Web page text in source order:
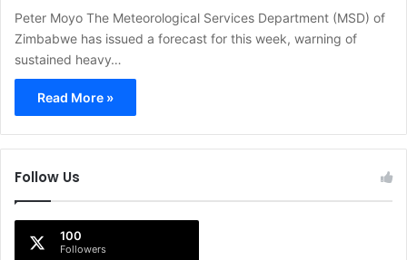
Peter Moyo The Meteorological Services Department (MSD) of
Zimbabwe has issued a forecast for this week, warning of
sustained heavy…
Read More »
Follow Us
100
Followers